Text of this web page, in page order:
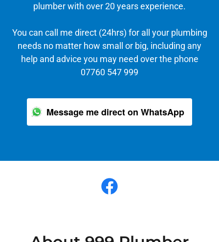
plumber with over 20 years experience.
You can call me direct (24hrs) for all your plumbing
needs no matter how small or big, including any
help and advice you may need over the phone
07760 547 999
Message me direct on WhatsApp